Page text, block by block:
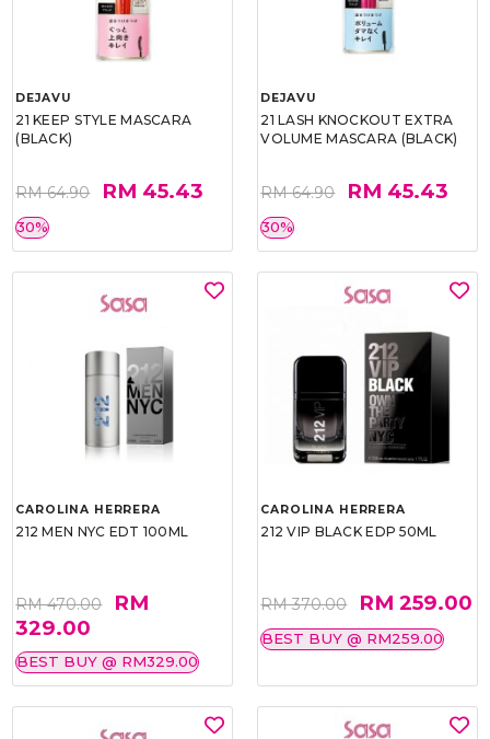
DEJAVU
21 KEEP STYLE MASCARA
(BLACK)
RM 64.90 RM 45.43
30%
DEJAVU
21 LASH KNOCKOUT EXTRA
VOLUME MASCARA (BLACK)
RM 64.90 RM 45.43
30%
CAROLINA HERRERA
212 MEN NYC EDT 100ML
RM 470.00
RM
329.00
BEST BUY @ RM329.00
CAROLINA HERRERA
212 VIP BLACK EDP 50ML
RM 370.00 RM 259.00
BEST BUY @ RM259.00